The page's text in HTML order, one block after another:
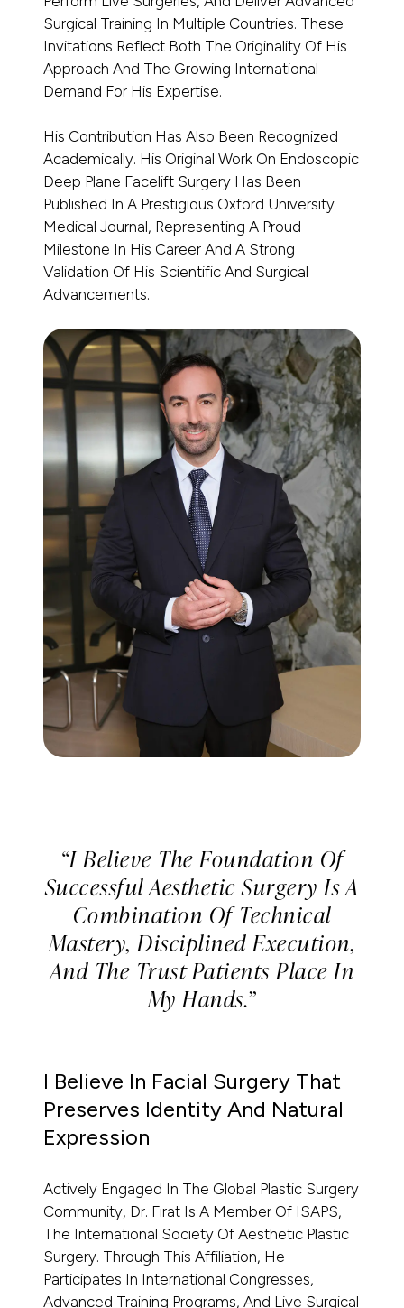
Surgical Training In Multiple Countries. These
Invitations Reflect Both The Originality Of His
Approach And The Growing International
Demand For His Expertise.
His Contribution Has Also Been Recognized
Academically. His Original Work On Endoscopic
Deep Plane Facelift Surgery Has Been
Published In A Prestigious Oxford University
Medical Journal, Representing A Proud
Milestone In His Career And A Strong
Validation Of His Scientific And Surgical
Advancements.
“I Believe The Foundation Of
Successful Aesthetic Surgery Is A
Combination Of Technical
Mastery, Disciplined Execution,
And The Trust Patients Place In
My Hands.”
I Believe In Facial Surgery That
Preserves Identity And Natural
Expression
Actively Engaged In The Global Plastic Surgery
Community, Dr. Fırat Is A Member Of ISAPS,
The International Society Of Aesthetic Plastic
Surgery. Through This Affiliation, He
Participates In International Congresses,
Advanced Training Programs, And Live Surgical